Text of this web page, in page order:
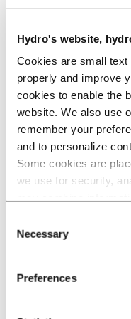
Hydro's website,
Cookies are small
properly and improve
cookies to enable the
website. We also use
remember your
and to personalize
Some cookies are
we use for security,
have collected from
Controller of the
cookies. You can
Selection
Necessary
Preferences